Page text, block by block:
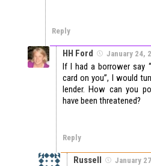
Reply
HH Ford January 24,
If I had a borrower say
card on you”, I would
lender. How can you
have been threatened?
Reply
Russell January